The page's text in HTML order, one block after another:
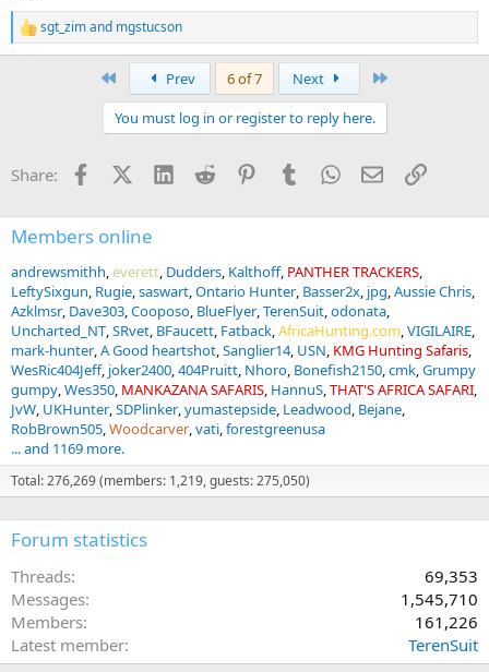
R
e
s
sgt_zimand mgstucson
Prev 6 of 7 Next
You must log in or register to reply here.
Share: FacebookX (Twitter)
LinkedInReddit PinterestTumblrWhatsApp
EmailLink
Members online
andrewsmithh everett Dudders Kalthoff PANTHER TRACKERS
LeftySixgun Rugie saswart Ontario Hunter Basser2x jpg Aussie Chris
Azklmsr Dave303 Cooposo BlueFlyer TerenSuit odonata
Uncharted_NT SRvet BFaucett Fatback AfricaHunting.com VIGILAIRE
mark-hunter A Good heartshot Sanglier14 USN KMG Hunting Safaris
WesRic404Jeff joker2400 404Pruitt Nhoro Bonefish2150 cmk Grumpy
gumpy Wes350 MANKAZANA SAFARIS HannuS THAT'S AFRICA SAFARI
JvW UKHunter SDPlinker yumastepside Leadwood Bejane
RobBrown505 Woodcarver vati forestgreenusa
... and 1169 more.
Total: 276,269 (members: 1,219, guests: 275,050)
Forum statistics
Threads
69,353
Messages
1,545,710
Members
161,226
Latest member
TerenSuit